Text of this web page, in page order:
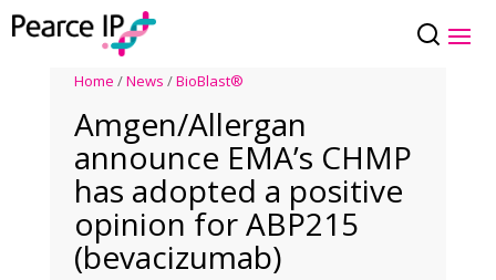
Home /News /BioBlast®
Amgen/Allergan
announce EMA’s CHMP
has adopted a positive
opinion for ABP215
(bevacizumab)